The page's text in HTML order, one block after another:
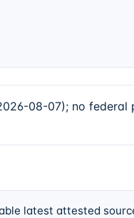
08-07); no federal
latest attested